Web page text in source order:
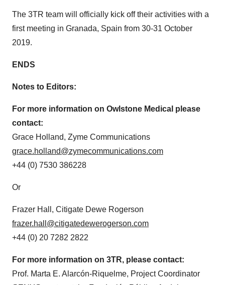
The 3TR team will officially kick off their activities with a
first meeting in Granada, Spain from 30-31 October
2019.
ENDS
Notes to Editors:
For more information on Owlstone Medical please
contact:
Grace Holland, Zyme Communications
grace.holland@zymecommunications.com
+44 (0) 7530 386228
Or
Frazer Hall, Citigate Dewe Rogerson
frazer.hall@citigatedewerogerson.com
+44 (0) 20 7282 2822
For more information on 3TR, please contact:
Prof. Marta E. Alarcón-Riquelme, Project Coordinator